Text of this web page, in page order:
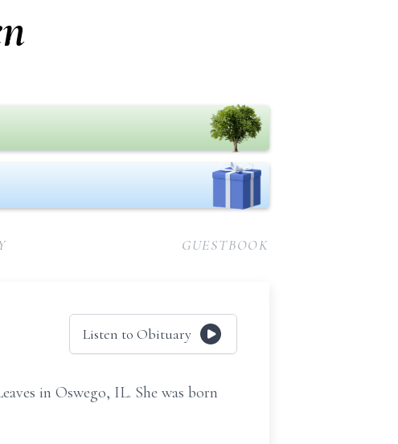
GUESTBOOK
Listen to Obituary
in Oswego, IL. She was born